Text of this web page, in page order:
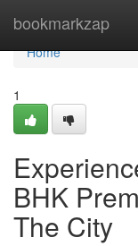
bookmarkzap
Home
Home
1
BHK
The City